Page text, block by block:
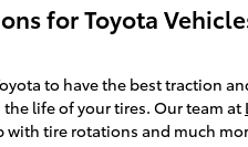
for Toyota
to have the best traction
life of your tires. Our team at
with tire rotations and much